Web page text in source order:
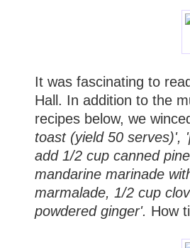
It was fascinating to
Hall. In addition to the
recipes below, we
toast (yield 50 serves)',
add 1/2 cup canned
mandarine marinade
marmalade, 1/2 cup
powdered ginger'. How